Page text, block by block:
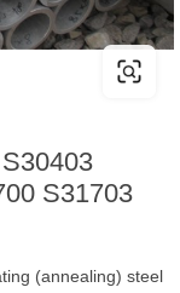
S31703
(annealing) steel